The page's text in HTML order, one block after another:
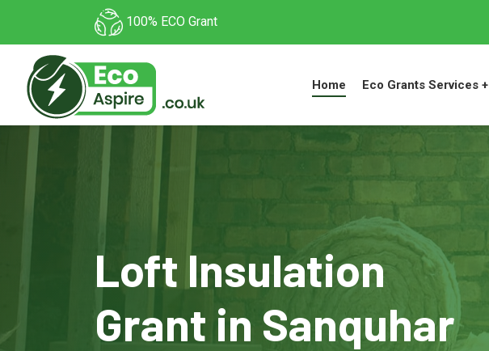
100% ECO Grant
Home Eco Grants Services +
Loft Insulation
Grant in Sanquhar